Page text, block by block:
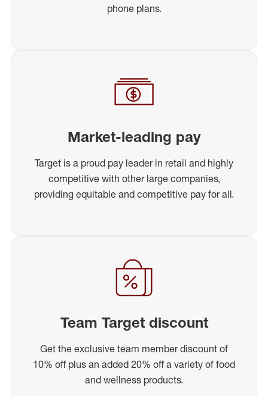
phone plans.
Market-leading pay
Target is a proud pay leader in retail and highly
competitive with other large companies,
providing equitable and competitive pay for all.
Team Target discount
Get the exclusive team member discount of
10% off plus an added 20% off a variety of food
and wellness products.